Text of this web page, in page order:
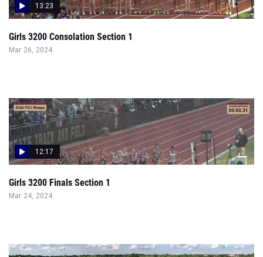
13:23
Girls 3200 Consolation Section 1
Mar 26, 2024
12:17
Girls 3200 Finals Section 1
Mar 24, 2024